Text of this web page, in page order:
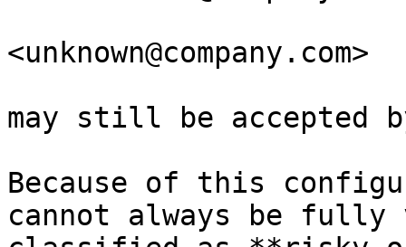
<unknown@company.com>
may still be accepted
Because of this
cannot always be